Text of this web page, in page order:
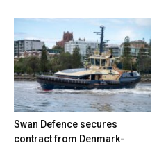
Swan Defence secures
contract from Denmark-